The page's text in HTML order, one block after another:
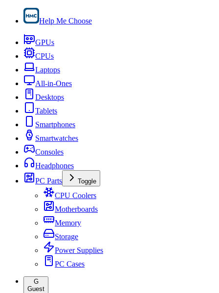
Help Me Choose
GPUs
CPUs
Laptops
All-in-Ones
Desktops
Tablets
Smartphones
Smartwatches
Consoles
Headphones
PC Parts
Toggle
CPU Coolers
Motherboards
Memory
Storage
Power Supplies
PC Cases
G
Guest